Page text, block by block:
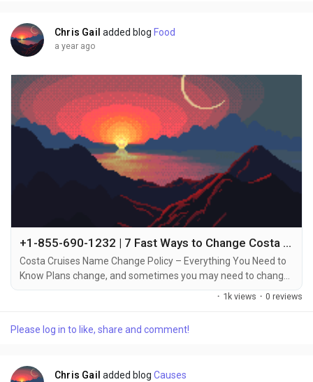
Chris Gail added blog Food
a year ago
+1-855-690-1232 | 7 Fast Ways to Change Costa Cruise Name – Call, Chat & Email Support
Costa Cruises Name Change Policy – Everything You Need to
Know Plans change, and sometimes you may need to change
the name on your Costa Cruises booking +1-855-690-1232.
someone else, Costa Cruises allows name changes under
· 1k views · 0 reviews
Please log in to like, share and comment!
Chris Gail added blog Causes